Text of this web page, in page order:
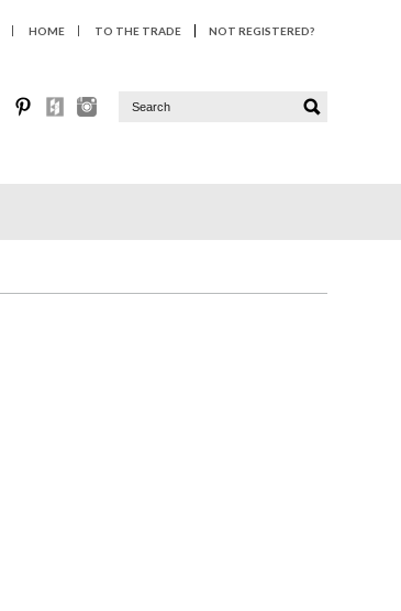
HOME TO THE TRADE NOT REGISTERED?